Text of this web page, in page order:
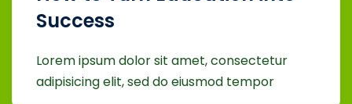
Success
Lorem ipsum dolor sit amet, consectetur
adipisicing elit, sed do eiusmod tempor